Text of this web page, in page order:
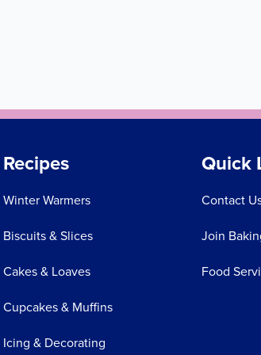
Recipes
Winter Warmers
Biscuits & Slices
Cakes & Loaves
Cupcakes & Muffins
Icing & Decorating
Quick
Contact
Join
Food